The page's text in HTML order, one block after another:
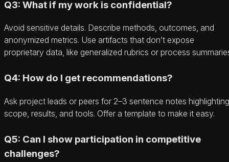
Q3: What if my work is confidential?
Avoid sensitive details. Describe methods, outcomes, and
anonymized metrics. Use artifacts that don’t expose
proprietary data, like generalized rubrics or process
Q4: How do I get recommendations?
Ask project leads or peers for 2–3 sentence notes highlighting
scope, results, and tools. Offer a template to make it easy.
Q5: Can I show participation in competitive
challenges?